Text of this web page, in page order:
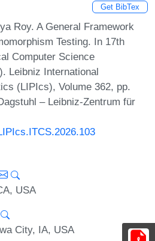
Get BibTex
Roy. A General Framework
Testing. In 17th
Computer Science
Leibniz International
(LIPIcs), Volume 362, pp.
– Leibniz-Zentrum für
USA
City, IA, USA